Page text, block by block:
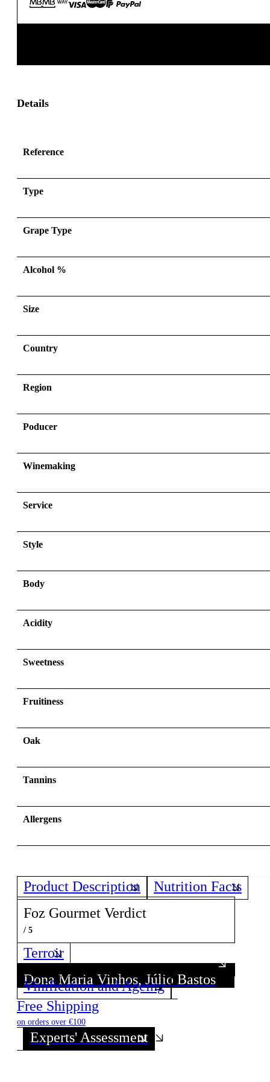
Details
Reference
Type
Grape Type
Alcohol %
Size
Country
Region
Poducer
Winemaking
Service
Style
Body
Acidity
Sweetness
Fruitiness
Oak
Tannins
Allergens
Product Description
Nutrition Facts
Foz Gourmet Verdict
/ 5
Terroir
Dona Maria Vinhos, Júlio Bastos
Discover all wines from this Producer!
Dona Maria Vinhos, Júlio Bastos
Discover all wines from this Producer!
Vinification and Ageing
Free Shipping
on orders over €100
Experts' Assessment